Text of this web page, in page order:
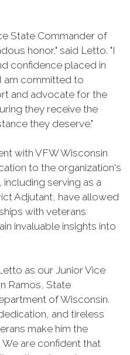
State Commander of
honor," said Letto. "I
confidence placed in
am committed to
and advocate for the
they receive the
they deserve."
with VFW Wisconsin
to the organization's
serving as a
Adjutant, have allowed
with veterans
invaluable insights into
as our Junior Vice
Ramos, State
of Wisconsin.
and tireless
make him the
are confident that